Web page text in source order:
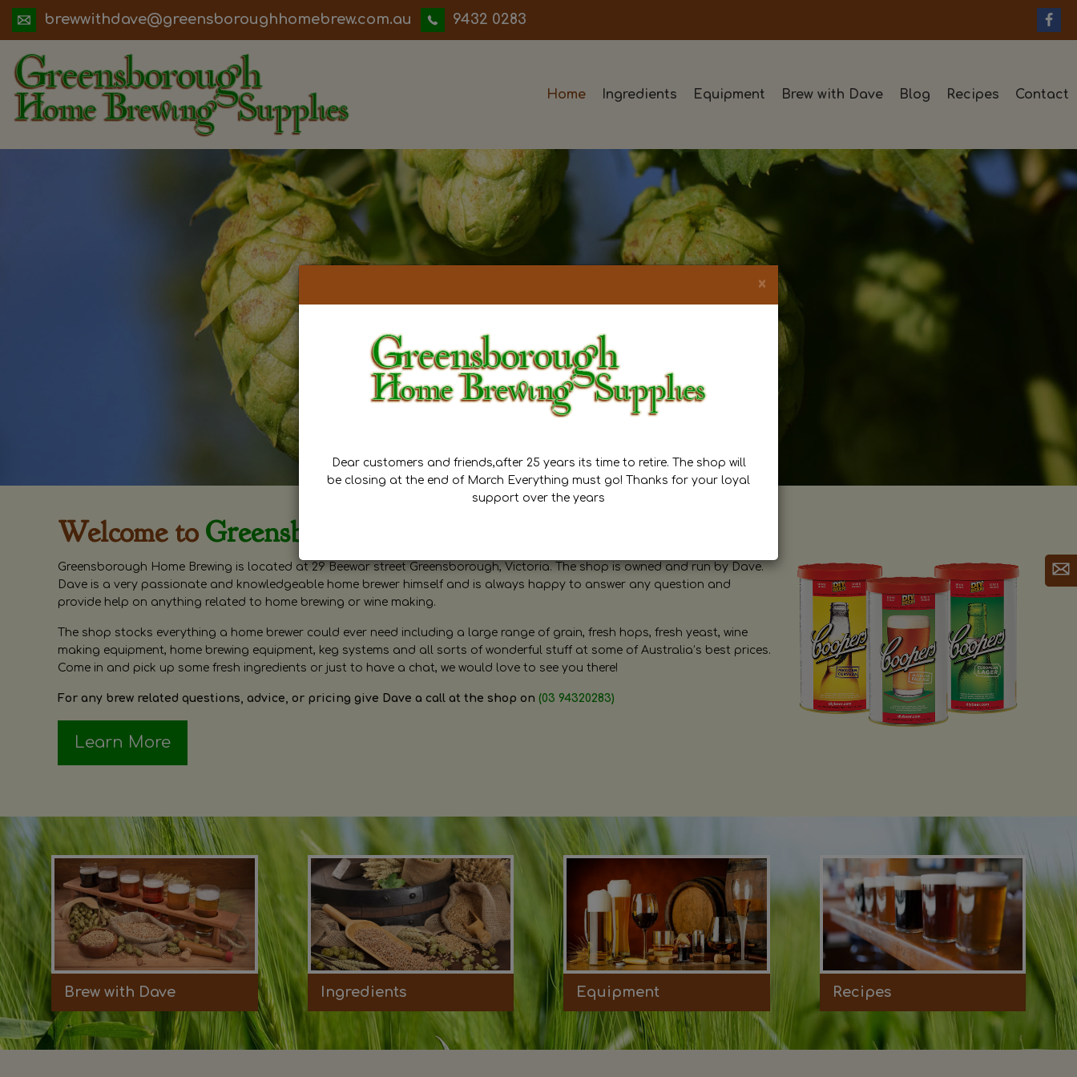
ua.moc.werbemohhguorobsneerg@evadhtiwwerb 9432 0283
Home Ingredients Equipment Brew with Dave Blog Recipes Contact
Welcome to Greensborough Home Brewing
Greensborough Home Brewing is located at 29 Beewar street Greensborough, Victoria. The shop is owned and run by Dave.
Dave is a very passionate and knowledgeable home brewer himself and is always happy to answer any question and
provide help on anything related to home brewing or wine making.
The shop stocks everything a home brewer could ever need including a large range of grain, fresh hops, fresh yeast, wine
making equipment, home brewing equipment, keg systems and all sorts of wonderful stuff at some of Australia’s best prices.
Come in and pick up some fresh ingredients or just to have a chat, we would love to see you there!
For any brew related questions, advice, or pricing give Dave a call at the shop on (03 94320283)
Learn More
Brew with Dave Ingredients Equipment Recipes
×
Dear customers and friends,after 25 years its time to retire. The shop will
be closing at the end of March Everything must go! Thanks for your loyal
support over the years